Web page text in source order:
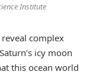
Institute
reveal complex
icy moon
this ocean world